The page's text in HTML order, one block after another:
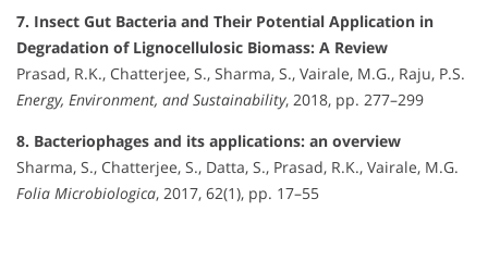
7. Insect Gut Bacteria and Their Potential Application in
Degradation of Lignocellulosic Biomass: A Review
Prasad, R.K., Chatterjee, S., Sharma, S., Vairale, M.G., Raju, P.S.
Energy, Environment, and Sustainability, 2018, pp. 277–299
8. Bacteriophages and its applications: an overview
Sharma, S., Chatterjee, S., Datta, S., Prasad, R.K., Vairale, M.G.
Folia Microbiologica, 2017, 62(1), pp. 17–55